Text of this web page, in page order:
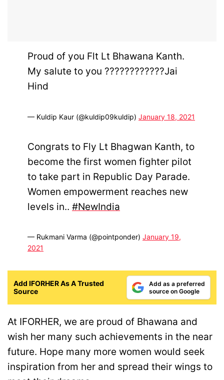
Proud of you Flt Lt Bhawana Kanth.
My salute to you ????????????Jai
Hind
— Kuldip Kaur (@kuldip09kuldip) January 18, 2021
Congrats to Fly Lt Bhagwan Kanth, to
become the first women fighter pilot
to take part in Republic Day Parade.
Women empowerment reaches new
levels in.. #NewIndia
— Rukmani Varma (@pointponder) January 19,
2021
Add IFORHER As A Trusted
Source
Add as a preferred
source on Google
At IFORHER, we are proud of Bhawana and
wish her many such achievements in the near
future. Hope many more women would seek
inspiration from her and spread their wings to